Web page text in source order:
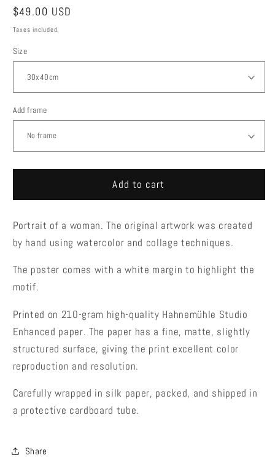
Regular
price
$49.00 USD
Taxes included.
Size
Add frame
Add to cart
Portrait of a woman. The original artwork was created
by hand using watercolor and collage techniques.
The poster comes with a white margin to highlight the
motif.
Printed on 210-gram high-quality Hahnemühle Studio
Enhanced paper. The paper has a fine, matte, slightly
structured surface, giving the print excellent color
reproduction and resolution.
Carefully wrapped in silk paper, packed, and shipped in
a protective cardboard tube.
Share